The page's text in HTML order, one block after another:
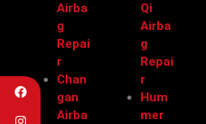
Airba
g
Repai
r
Chan
gan
Airba
Qi
Airba
g
Repai
r
Hum
mer